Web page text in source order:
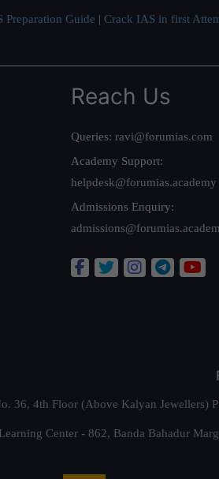
Preparation Guide | Crack IAS in first
Reach Us
Queries: ravi@forumias.com
Academy Support:
helpdesk@forumias.academy
Admissions Enquiry:
36, 4th Floor (Above Kalyan Jewellers)
Center - 862, Banda Bahadur